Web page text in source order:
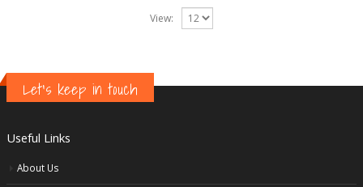
View:
Let's keep in touch
Useful Links
About Us